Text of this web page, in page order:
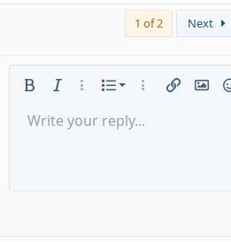
1 of 2 Next
Bold Italic More options…
List
Ordered list
More options…
Insert link
Insert
Font size 9
Text colorFont family
Arial
Strike-through
Underline
AlignmentAlign left
Paragraph format
Normal
QuoteMediaInsert table
Insert horizontal line
Spoiler
RedoToggle BB code
Remove formatting
Drafts
Write your reply...